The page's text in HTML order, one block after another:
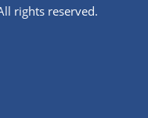
rights reserved.